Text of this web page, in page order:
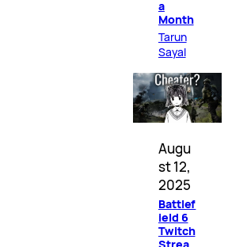
a
Month
Tarun
Sayal
Augu
st 12,
2025
Battlef
ield 6
Twitch
Strea